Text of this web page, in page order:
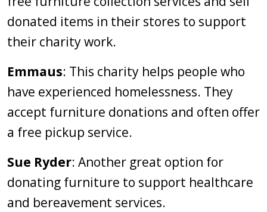
donated items in their stores to support
their charity work.
Emmaus: This charity helps people who
have experienced homelessness. They
accept furniture donations and often offer
a free pickup service.
Sue Ryder: Another great option for
donating furniture to support healthcare
and bereavement services.